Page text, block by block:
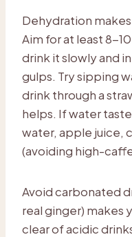
Dehydration
Aim for at least 8-
drink it slowly and
gulps. Try sipping
drink through a
helps. If water
water, apple juice,
(avoiding high-
Avoid carbonated
real ginger) makes
clear of acidic